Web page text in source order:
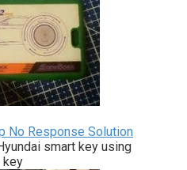
No Response Solution
smart key using
key